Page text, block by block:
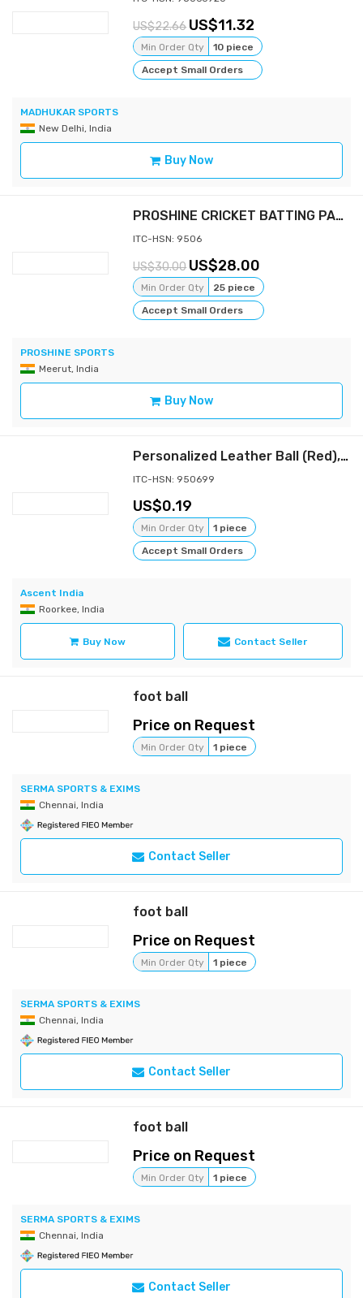
22.66 11.32
Min Order Qty
10 piece
Accept Small Orders
MADHUKAR SPORTS
New Delhi, India
Buy Now
PROSHINE CRICKET BATTING PAD - SUPER
ITC-HSN: 9506
30.00 28.00
Min Order Qty
25 piece
Accept Small Orders
PROSHINE SPORTS
Meerut, India
Buy Now
Personalized Leather Ball (Red), Standard Size 1Pc your text on Ball with Acrylic Display Box
ITC-HSN: 950699
0.19
Min Order Qty
1 piece
Accept Small Orders
Ascent India
Roorkee, India
Buy Now Contact Seller
foot ball
Price on Request
Min Order Qty 1 piece
SERMA SPORTS & EXIMS
Chennai, India
Contact Seller
foot ball
Price on Request
Min Order Qty 1 piece
SERMA SPORTS & EXIMS
Chennai, India
Contact Seller
foot ball
Price on Request
Min Order Qty 1 piece
SERMA SPORTS & EXIMS
Chennai, India
Contact Seller